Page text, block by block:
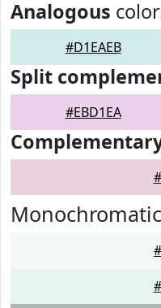
Analogous
#D1EAEB
Split
#EBD1EA